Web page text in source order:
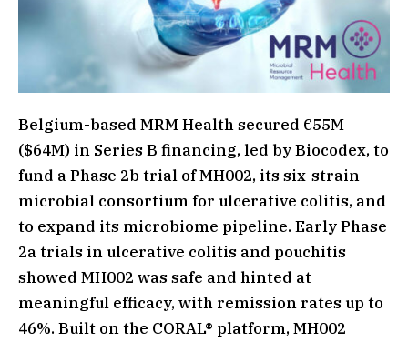
Belgium-based MRM Health secured €55M
($64M) in Series B financing, led by Biocodex, to
fund a Phase 2b trial of MH002, its six-strain
microbial consortium for ulcerative colitis, and
to expand its microbiome pipeline. Early Phase
2a trials in ulcerative colitis and pouchitis
showed MH002 was safe and hinted at
meaningful efficacy, with remission rates up to
46%. Built on the CORAL® platform, MH002